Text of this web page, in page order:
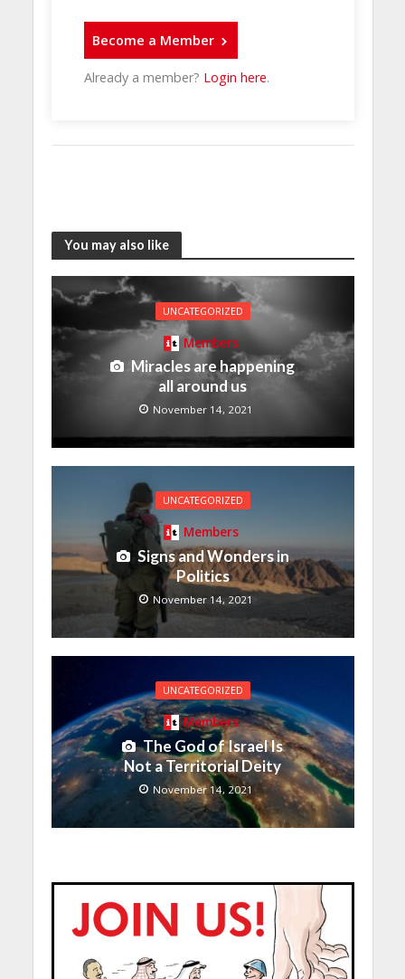
Become a Member
Already a member? Login here.
You may also like
UNCATEGORIZED
Members
Miracles are happening
all around us
November 14, 2021
UNCATEGORIZED
Members
Signs and Wonders in
Politics
November 14, 2021
UNCATEGORIZED
Members
The God of Israel Is
Not a Territorial Deity
November 14, 2021